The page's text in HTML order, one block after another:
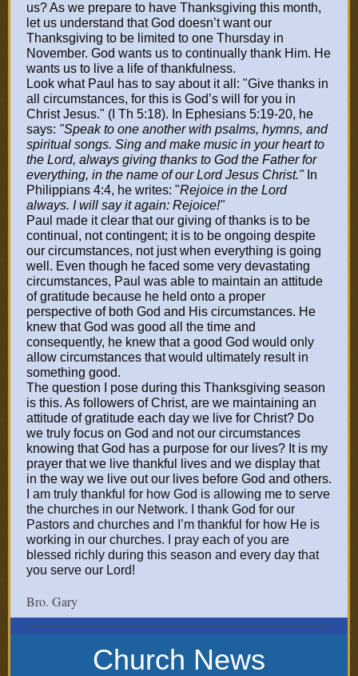
us? As we prepare to have Thanksgiving this month,
let us understand that God doesn’t want our
Thanksgiving to be limited to one Thursday in
November. God wants us to continually thank Him. He
wants us to live a life of thankfulness.
Look what Paul has to say about it all: "Give thanks in
all circumstances, for this is God’s will for you in
Christ Jesus." (I Th 5:18). In Ephesians 5:19-20, he
says: "Speak to one another with psalms, hymns, and
spiritual songs. Sing and make music in your heart to
the Lord, always giving thanks to God the Father for
everything, in the name of our Lord Jesus Christ."In
Philippians 4:4, he writes: "Rejoice in the Lord
always. I will say it again: Rejoice!"
Paul made it clear that our giving of thanks is to be
continual, not contingent; it is to be ongoing despite
our circumstances, not just when everything is going
well. Even though he faced some very devastating
circumstances, Paul was able to maintain an attitude
of gratitude because he held onto a proper
perspective of both God and His circumstances. He
knew that God was good all the time and
consequently, he knew that a good God would only
allow circumstances that would ultimately result in
something good.
The question I pose during this Thanksgiving season
is this. As followers of Christ, are we maintaining an
attitude of gratitude each day we live for Christ? Do
we truly focus on God and not our circumstances
knowing that God has a purpose for our lives? It is my
prayer that we live thankful lives and we display that
in the way we live out our lives before God and others.
I am truly thankful for how God is allowing me to serve
the churches in our Network. I thank God for our
Pastors and churches and I’m thankful for how He is
working in our churches. I pray each of you are
blessed richly during this season and every day that
you serve our Lord!
Bro. Gary
Church News